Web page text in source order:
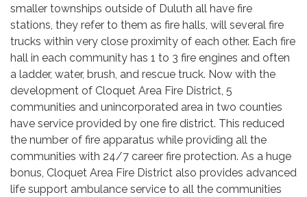
smaller townships outside of Duluth all have fire
stations, they refer to them as fire halls, will several fire
trucks within very close proximity of each other. Each fire
hall in each community has 1 to 3 fire engines and often
a ladder, water, brush, and rescue truck. Now with the
development of Cloquet Area Fire District, 5
communities and unincorporated area in two counties
have service provided by one fire district. This reduced
the number of fire apparatus while providing all the
communities with 24/7 career fire protection. As a huge
bonus, Cloquet Area Fire District also provides advanced
life support ambulance service to all the communities